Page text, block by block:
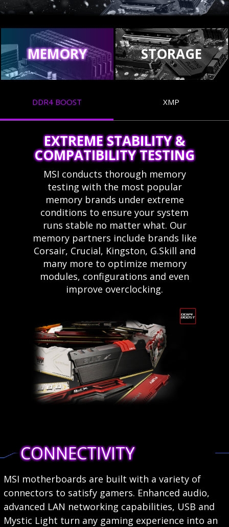
MEMORY STORAGE
DDR4 BOOST XMP
EXTREME STABILITY &
COMPATIBILITY TESTING
MSI conducts thorough memory
testing with the most popular
memory brands under extreme
conditions to ensure your system
runs stable no matter what. Our
memory partners include brands like
Corsair, Crucial, Kingston, G.Skill and
many more to optimize memory
modules, configurations and even
improve overclocking.
CONNECTIVITY
MSI motherboards are built with a variety of
connectors to satisfy gamers. Enhanced audio,
advanced LAN networking capabilities, USB and
Mystic Light turn any gaming experience into an